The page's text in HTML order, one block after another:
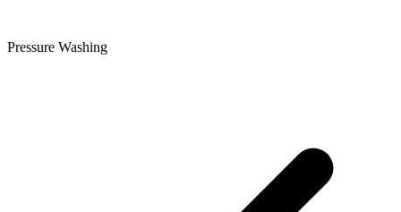
Pressure Washing